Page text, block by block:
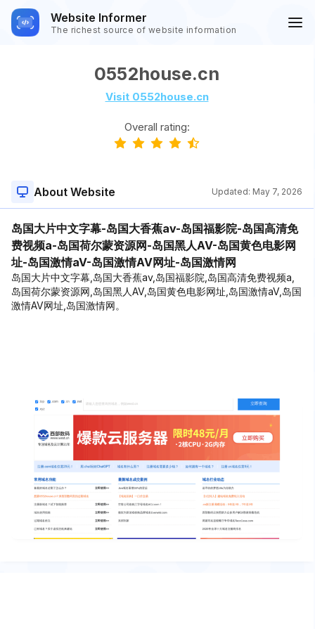
Website Informer
The richest source of website information
0552house.cn
Visit 0552house.cn
Overall rating:
About Website Updated: May 7, 2026
岛国大片中文字幕-岛国大香蕉av-岛国福影院-岛国高清免
费视频a-岛国荷尔蒙资源网-岛国黑人AV-岛国黄色电影网
址-岛国激情aV-岛国激情AV网址-岛国激情网
岛国大片中文字幕,岛国大香蕉av,岛国福影院,岛国高清免费视频a,
岛国荷尔蒙资源网,岛国黑人AV,岛国黄色电影网址,岛国激情aV,岛国
激情AV网址,岛国激情网。